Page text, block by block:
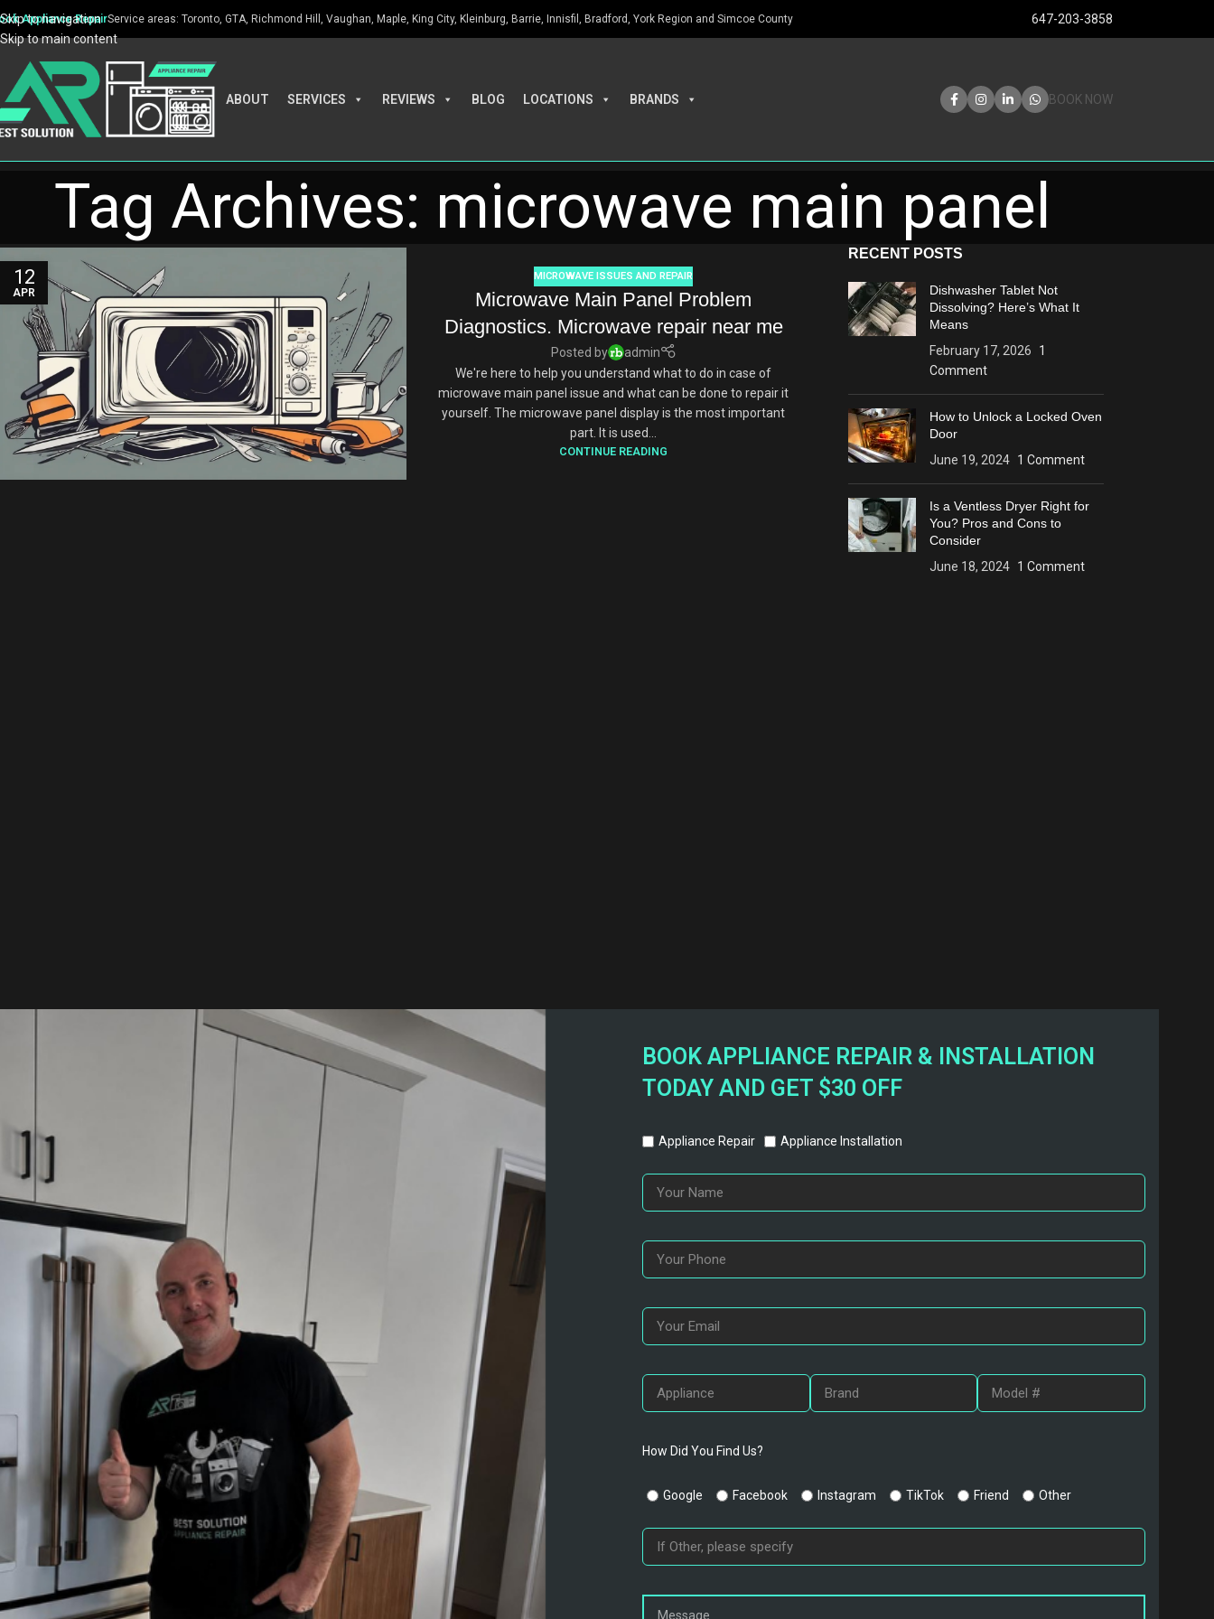
Skip to navigation
Skip to main content
Appliance RepairService areas: Toronto, GTA, Richmond Hill, Vaughan, Maple, King City, Kleinburg, Barrie, Innisfil, Bradford, York Region and Simcoe County 647-203-3858
ABOUT SERVICES REVIEWS BLOG LOCATIONS BRANDS BOOK NOW
Tag Archives: microwave main panel
12
APR
MICROWAVE ISSUES AND REPAIR
Microwave Main Panel Problem
Diagnostics. Microwave repair near me
Posted by
admin
We're here to help you understand what to do in case of
microwave main panel issue and what can be done to repair it
yourself. The microwave panel display is the most important
part. It is used...
CONTINUE READING
RECENT POSTS
Dishwasher Tablet Not
Dissolving? Here’s What It
Means
February 17, 2026
1
Comment
How to Unlock a Locked Oven
Door
June 19, 2024 1 Comment
Is a Ventless Dryer Right for
You? Pros and Cons to
Consider
June 18, 2024 1 Comment
BOOK APPLIANCE REPAIR & INSTALLATION
TODAY AND GET $30 OFF
Appliance Repair Appliance Installation
How Did You Find Us?
Google Facebook Instagram TikTok Friend Other